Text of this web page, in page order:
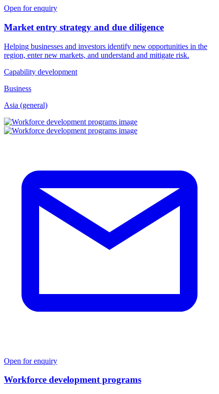
Open for enquiry
Market entry strategy and due diligence
Helping businesses and investors identify new opportunities in the
region, enter new markets, and understand and mitigate risk.
Capability development
Business
Asia (general)
Open for enquiry
Workforce development programs